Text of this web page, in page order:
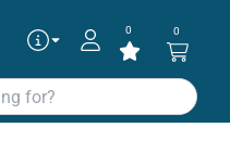
0 0